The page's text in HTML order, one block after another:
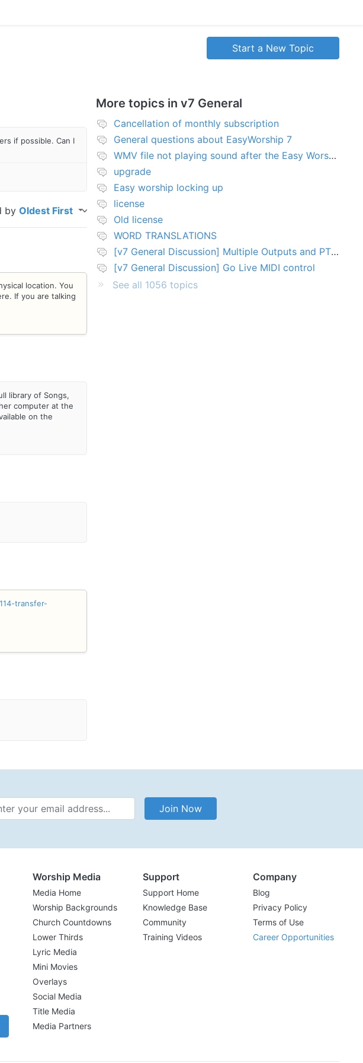
Start a New Topic
if possible. Can I
byOldest First
location. You
If you are talking
library of Songs,
computer at the
on the
transfer-
More topics in v7 General
Cancellation of monthly subscription
General questions about EasyWorship 7
WMV file not playing sound after the Easy Worship 7 upgrade
upgrade
Easy worship locking up
license
Old license
WORD TRANSLATIONS
[v7 General Discussion] Multiple Outputs and PTZ Control
[v7 General Discussion] Go Live MIDI control
See all 1056 topics
Email Address Join Now
Worship Media
Media Home
Worship Backgrounds
Church Countdowns
Lower Thirds
Lyric Media
Mini Movies
Overlays
Social Media
Title Media
Media Partners
Support
Support Home
Knowledge Base
Community
Training Videos
Company
Blog
Privacy Policy
Terms of Use
Career Opportunities